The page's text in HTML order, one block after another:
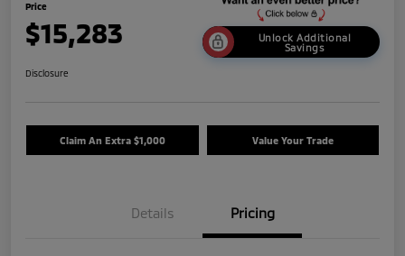
Price
$15,283
Unlock Additional
Savings
Disclosure
Claim An Extra $1,000 Value Your Trade
Details Pricing